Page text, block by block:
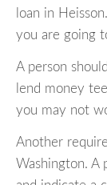
loan in
you are going
A person
lend money
you may not
Another
Washington. A